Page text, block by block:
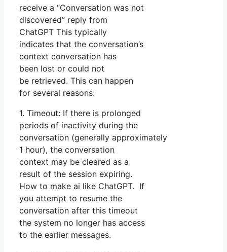
receive a “Conversation was not
discovered” reply from
ChatGPT This typically
indicates that the conversation’s
context conversation has
been lost or could not
be retrieved. This can happen
for several reasons:
1. Timeout: If there is prolonged
periods of inactivity during the
conversation (generally approximately
1 hour), the conversation
context may be cleared as a
result of the session expiring.
How to make ai like ChatGPT. If
you attempt to resume the
conversation after this timeout
the system no longer has access
to the earlier messages.